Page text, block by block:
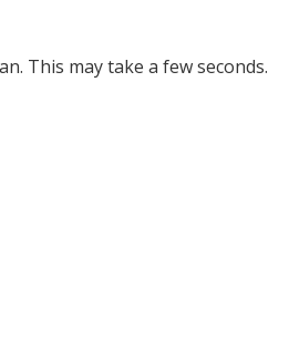
This may take a few seconds.